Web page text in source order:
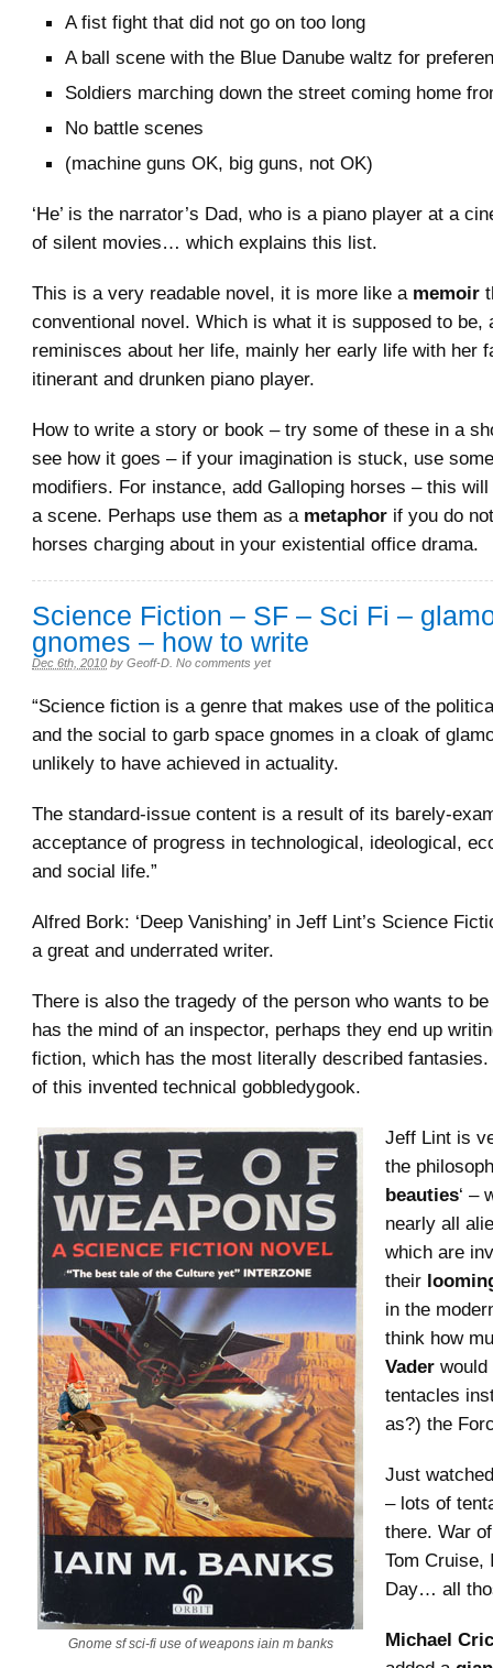
A fist fight that did not go on too long
A ball scene with the Blue Danube waltz for
Soldiers marching down the street coming home
No battle scenes
(machine guns OK, big guns, not OK)
‘He’ is the narrator’s Dad, who is a piano player at a
of silent movies… which explains this list.
This is a very readable novel, it is more like a memoir
conventional novel. Which is what it is supposed to be,
reminisces about her life, mainly her early life with her
itinerant and drunken piano player.
How to write a story or book – try some of these in a
see how it goes – if your imagination is stuck, use
modifiers. For instance, add Galloping horses – this
a scene. Perhaps use them as a metaphor if you do
horses charging about in your existential office drama.
Science Fiction – SF – Sci Fi –
gnomes – how to write
Dec 6th, 2010 by Geoff-D No comments yet
“Science fiction is a genre that makes use of the
and the social to garb space gnomes in a cloak of
unlikely to have achieved in actuality.
The standard-issue content is a result of its barely-
acceptance of progress in technological, ideological,
and social life.”
Alfred Bork: ‘Deep Vanishing’ in Jeff Lint’s Science
a great and underrated writer.
There is also the tragedy of the person who wants to
has the mind of an inspector, perhaps they end up
fiction, which has the most literally described
of this invented technical gobbledygook.
Gnome sf sci-fi use of weapons iain m banks
Jeff Lint is
the
beauties‘ –
nearly all
which are
their
in the
think how
Vader would
tentacles
as?) the
Just
– lots of
there. War
Tom Cruise,
Day… all
Michael